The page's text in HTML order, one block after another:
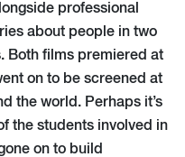
professional
about people in two
Both films premiered at
on to be screened at
the world. Perhaps it’s
the students involved in
on to build